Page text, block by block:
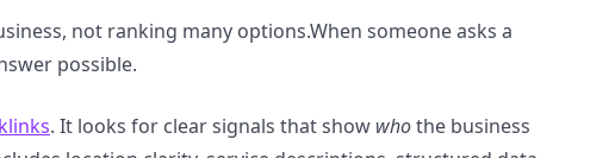
not ranking many options.When someone asks a
possible.
. It looks for clear signals that show whothe business